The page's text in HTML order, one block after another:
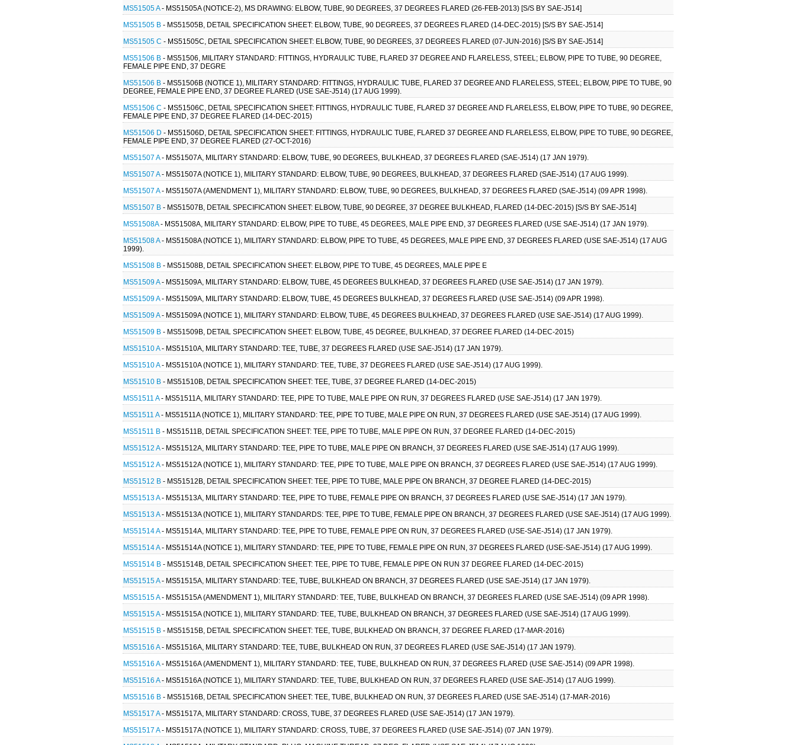
MS51505 A- MS51505A (NOTICE-2), MS DRAWING: ELBOW, TUBE, 90 DEGREES, 37 DEGREES FLARED (26-FEB-2013) [S/S BY SAE-J514]
MS51505 B - MS51505B, DETAIL SPECIFICATION SHEET: ELBOW, TUBE, 90 DEGREES, 37 DEGREES FLARED (14-DEC-2015) [S/S BY SAE-J514]
MS51505 C - MS51505C, DETAIL SPECIFICATION SHEET: ELBOW, TUBE, 90 DEGREES, 37 DEGREES FLARED (07-JUN-2016) [S/S BY SAE-J514]
MS51506 B - MS51506, MILITARY STANDARD: FITTINGS, HYDRAULIC TUBE, FLARED 37 DEGREE AND FLARELESS, STEEL; ELBOW, PIPE TO TUBE, 90 DEGREE,
FEMALE PIPE END, 37 DEGRE
MS51506 B - MS51506B (NOTICE 1), MILITARY STANDARD: FITTINGS, HYDRAULIC TUBE, FLARED 37 DEGREE AND FLARELESS, STEEL; ELBOW, PIPE TO TUBE, 90
DEGREE, FEMALE PIPE END, 37 DEGREE FLARED (USE SAE-J514) (17 AUG 1999).
MS51506 C - MS51506C, DETAIL SPECIFICATION SHEET: FITTINGS, HYDRAULIC TUBE, FLARED 37 DEGREE AND FLARELESS, ELBOW, PIPE TO TUBE, 90 DEGREE,
FEMALE PIPE END, 37 DEGREE FLARED (14-DEC-2015)
MS51506 D - MS51506D, DETAIL SPECIFICATION SHEET: FITTINGS, HYDRAULIC TUBE, FLARED 37 DEGREE AND FLARELESS, ELBOW, PIPE TO TUBE, 90 DEGREE,
FEMALE PIPE END, 37 DEGREE FLARED (27-OCT-2016)
MS51507 A- MS51507A, MILITARY STANDARD: ELBOW, TUBE, 90 DEGREES, BULKHEAD, 37 DEGREES FLARED (SAE-J514) (17 JAN 1979).
MS51507 A- MS51507A (NOTICE 1), MILITARY STANDARD: ELBOW, TUBE, 90 DEGREES, BULKHEAD, 37 DEGREES FLARED (SAE-J514) (17 AUG 1999).
MS51507 A- MS51507A (AMENDMENT 1), MILITARY STANDARD: ELBOW, TUBE, 90 DEGREES, BULKHEAD, 37 DEGREES FLARED (SAE-J514) (09 APR 1998).
MS51507 B - MS51507B, DETAIL SPECIFICATION SHEET: ELBOW, TUBE, 90 DEGREE, 37 DEGREE BULKHEAD, FLARED (14-DEC-2015) [S/S BY SAE-J514]
MS51508A- MS51508A, MILITARY STANDARD: ELBOW, PIPE TO TUBE, 45 DEGREES, MALE PIPE END, 37 DEGREES FLARED (USE SAE-J514) (17 JAN 1979).
MS51508 A- MS51508A (NOTICE 1), MILITARY STANDARD: ELBOW, PIPE TO TUBE, 45 DEGREES, MALE PIPE END, 37 DEGREES FLARED (USE SAE-J514) (17 AUG
1999).
MS51508 B - MS51508B, DETAIL SPECIFICATION SHEET: ELBOW, PIPE TO TUBE, 45 DEGREES, MALE PIPE E
MS51509 A- MS51509A, MILITARY STANDARD: ELBOW, TUBE, 45 DEGREES BULKHEAD, 37 DEGREES FLARED (USE SAE-J514) (17 JAN 1979).
MS51509 A- MS51509A, MILITARY STANDARD: ELBOW, TUBE, 45 DEGREES BULKHEAD, 37 DEGREES FLARED (USE SAE-J514) (09 APR 1998).
MS51509 A- MS51509A (NOTICE 1), MILITARY STANDARD: ELBOW, TUBE, 45 DEGREES BULKHEAD, 37 DEGREES FLARED (USE SAE-J514) (17 AUG 1999).
MS51509 B - MS51509B, DETAIL SPECIFICATION SHEET: ELBOW, TUBE, 45 DEGREE, BULKHEAD, 37 DEGREE FLARED (14-DEC-2015)
MS51510 A- MS51510A, MILITARY STANDARD: TEE, TUBE, 37 DEGREES FLARED (USE SAE-J514) (17 JAN 1979).
MS51510 A- MS51510A (NOTICE 1), MILITARY STANDARD: TEE, TUBE, 37 DEGREES FLARED (USE SAE-J514) (17 AUG 1999).
MS51510 B - MS51510B, DETAIL SPECIFICATION SHEET: TEE, TUBE, 37 DEGREE FLARED (14-DEC-2015)
MS51511 A- MS51511A, MILITARY STANDARD: TEE, PIPE TO TUBE, MALE PIPE ON RUN, 37 DEGREES FLARED (USE SAE-J514) (17 JAN 1979).
MS51511 A- MS51511A (NOTICE 1), MILITARY STANDARD: TEE, PIPE TO TUBE, MALE PIPE ON RUN, 37 DEGREES FLARED (USE SAE-J514) (17 AUG 1999).
MS51511 B - MS51511B, DETAIL SPECIFICATION SHEET: TEE, PIPE TO TUBE, MALE PIPE ON RUN, 37 DEGREE FLARED (14-DEC-2015)
MS51512 A- MS51512A, MILITARY STANDARD: TEE, PIPE TO TUBE, MALE PIPE ON BRANCH, 37 DEGREES FLARED (USE SAE-J514) (17 AUG 1999).
MS51512 A- MS51512A (NOTICE 1), MILITARY STANDARD: TEE, PIPE TO TUBE, MALE PIPE ON BRANCH, 37 DEGREES FLARED (USE SAE-J514) (17 AUG 1999).
MS51512 B - MS51512B, DETAIL SPECIFICATION SHEET: TEE, PIPE TO TUBE, MALE PIPE ON BRANCH, 37 DEGREE FLARED (14-DEC-2015)
MS51513 A- MS51513A, MILITARY STANDARD: TEE, PIPE TO TUBE, FEMALE PIPE ON BRANCH, 37 DEGREES FLARED (USE SAE-J514) (17 JAN 1979).
MS51513 A- MS51513A (NOTICE 1), MILITARY STANDARDS: TEE, PIPE TO TUBE, FEMALE PIPE ON BRANCH, 37 DEGREES FLARED (USE SAE-J514) (17 AUG 1999).
MS51514 A- MS51514A, MILITARY STANDARD: TEE, PIPE TO TUBE, FEMALE PIPE ON RUN, 37 DEGREES FLARED (USE-SAE-J514) (17 JAN 1979).
MS51514 A- MS51514A (NOTICE 1), MILITARY STANDARD: TEE, PIPE TO TUBE, FEMALE PIPE ON RUN, 37 DEGREES FLARED (USE-SAE-J514) (17 AUG 1999).
MS51514 B - MS51514B, DETAIL SPECIFICATION SHEET: TEE, PIPE TO TUBE, FEMALE PIPE ON RUN 37 DEGREE FLARED (14-DEC-2015)
MS51515 A- MS51515A, MILITARY STANDARD: TEE, TUBE, BULKHEAD ON BRANCH, 37 DEGREES FLARED (USE SAE-J514) (17 JAN 1979).
MS51515 A- MS51515A (AMENDMENT 1), MILITARY STANDARD: TEE, TUBE, BULKHEAD ON BRANCH, 37 DEGREES FLARED (USE SAE-J514) (09 APR 1998).
MS51515 A- MS51515A (NOTICE 1), MILITARY STANDARD: TEE, TUBE, BULKHEAD ON BRANCH, 37 DEGREES FLARED (USE SAE-J514) (17 AUG 1999).
MS51515 B - MS51515B, DETAIL SPECIFICATION SHEET: TEE, TUBE, BULKHEAD ON BRANCH, 37 DEGREE FLARED (17-MAR-2016)
MS51516 A- MS51516A, MILITARY STANDARD: TEE, TUBE, BULKHEAD ON RUN, 37 DEGREES FLARED (USE SAE-J514) (17 JAN 1979).
MS51516 A- MS51516A (AMENDMENT 1), MILITARY STANDARD: TEE, TUBE, BULKHEAD ON RUN, 37 DEGREES FLARED (USE SAE-J514) (09 APR 1998).
MS51516 A- MS51516A (NOTICE 1), MILITARY STANDARD: TEE, TUBE, BULKHEAD ON RUN, 37 DEGREES FLARED (USE SAE-J514) (17 AUG 1999).
MS51516 B - MS51516B, DETAIL SPECIFICATION SHEET: TEE, TUBE, BULKHEAD ON RUN, 37 DEGREES FLARED (USE SAE-J514) (17-MAR-2016)
MS51517 A- MS51517A, MILITARY STANDARD: CROSS, TUBE, 37 DEGREES FLARED (USE SAE-J514) (17 JAN 1979).
MS51517 A- MS51517A (NOTICE 1), MILITARY STANDARD: CROSS, TUBE, 37 DEGREES FLARED (USE SAE-J514) (07 JAN 1979).